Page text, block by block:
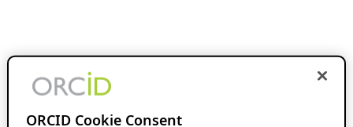
ORCID Cookie Consent